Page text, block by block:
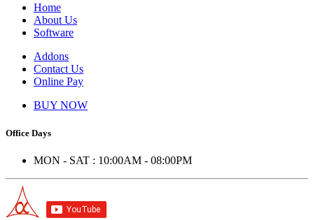
Home
About Us
Software
Addons
Contact Us
Online Pay
BUY NOW
Office Days
MON - SAT : 10:00AM - 08:00PM